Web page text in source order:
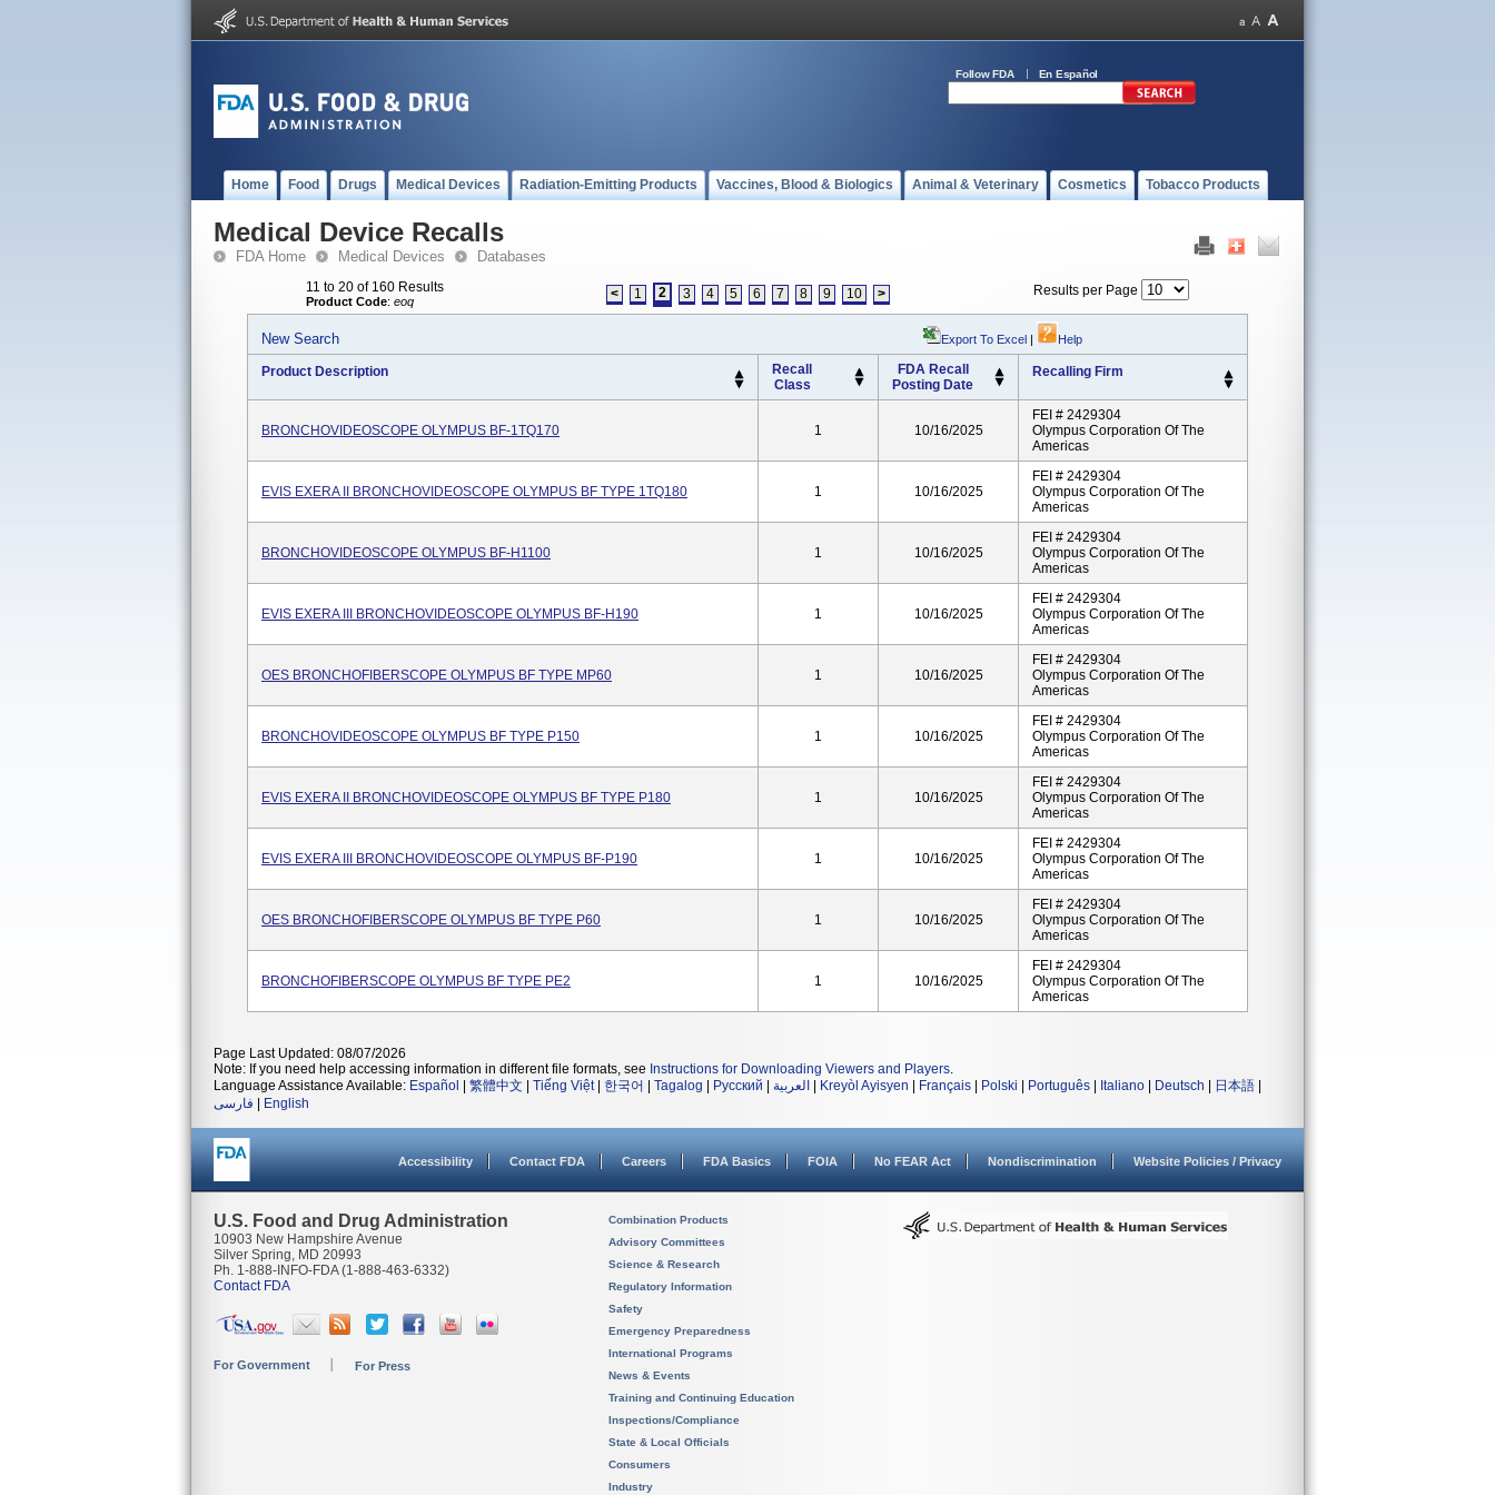
Follow FDA En Español
Home Food Drugs Medical Devices Radiation-Emitting Products Vaccines, Blood & Biologics Animal & Veterinary Cosmetics Tobacco Products
Medical Device Recalls
FDA Home Medical Devices Databases
11 to 20 of 160 Results
Product Code: eoq < 1 2 3 4 5 6 7 8 9 10 > Results per Page
New Search Export To Excel | Help
Product Description
Recall
Class
FDA Recall
Posting Date
Recalling Firm
BRONCHOVIDEOSCOPE OLYMPUS BF-1TQ170 1 10/16/2025
FEI # 2429304
Olympus Corporation Of The
Americas
EVIS EXERA II BRONCHOVIDEOSCOPE OLYMPUS BF TYPE 1TQ180 1 10/16/2025
FEI # 2429304
Olympus Corporation Of The
Americas
BRONCHOVIDEOSCOPE OLYMPUS BF-H1100 1 10/16/2025
FEI # 2429304
Olympus Corporation Of The
Americas
EVIS EXERA III BRONCHOVIDEOSCOPE OLYMPUS BF-H190 1 10/16/2025
FEI # 2429304
Olympus Corporation Of The
Americas
OES BRONCHOFIBERSCOPE OLYMPUS BF TYPE MP60 1 10/16/2025
FEI # 2429304
Olympus Corporation Of The
Americas
BRONCHOVIDEOSCOPE OLYMPUS BF TYPE P150 1 10/16/2025
FEI # 2429304
Olympus Corporation Of The
Americas
EVIS EXERA II BRONCHOVIDEOSCOPE OLYMPUS BF TYPE P180 1 10/16/2025
FEI # 2429304
Olympus Corporation Of The
Americas
EVIS EXERA III BRONCHOVIDEOSCOPE OLYMPUS BF-P190 1 10/16/2025
FEI # 2429304
Olympus Corporation Of The
Americas
OES BRONCHOFIBERSCOPE OLYMPUS BF TYPE P60 1 10/16/2025
FEI # 2429304
Olympus Corporation Of The
Americas
BRONCHOFIBERSCOPE OLYMPUS BF TYPE PE2 1 10/16/2025
FEI # 2429304
Olympus Corporation Of The
Americas
Page Last Updated: 08/07/2026
Note: If you need help accessing information in different file formats, see Instructions for Downloading Viewers and Players.
Language Assistance Available: Español 繁體中文 Tiếng Việt| 한국어 Tagalog Русский العربية Kreyòl Ayisyen Français Polski Português Italiano Deutsch 日本語
فارسی
English
Accessibility Contact FDA Careers FDA Basics FOIA No FEAR Act Nondiscrimination Website Policies / Privacy
U.S. Food and Drug Administration
10903 New Hampshire Avenue
Silver Spring, MD 20993
Ph. 1-888-INFO-FDA (1-888-463-6332)
Contact FDA
For Government For Press
Combination Products
Advisory Committees
Science & Research
Regulatory Information
Safety
Emergency Preparedness
International Programs
News & Events
Training and Continuing Education
Inspections/Compliance
State & Local Officials
Consumers
Industry